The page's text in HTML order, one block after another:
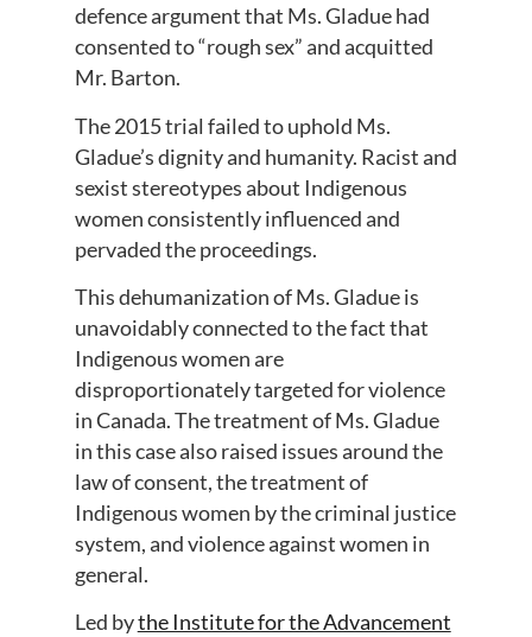
defence argument that Ms. Gladue had
consented to “rough sex” and acquitted
Mr. Barton.
The 2015 trial failed to uphold Ms.
Gladue’s dignity and humanity. Racist and
sexist stereotypes about Indigenous
women consistently influenced and
pervaded the proceedings.
This dehumanization of Ms. Gladue is
unavoidably connected to the fact that
Indigenous women are
disproportionately targeted for violence
in Canada. The treatment of Ms. Gladue
in this case also raised issues around the
law of consent, the treatment of
Indigenous women by the criminal justice
system, and violence against women in
general.
Led bythe Institute for the Advancement